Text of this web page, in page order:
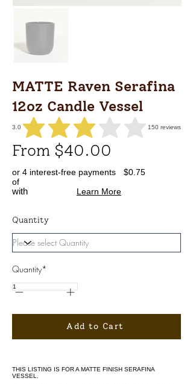
MATTE Raven Serafina
12oz Candle Vessel
3.0 150 reviews
average rating is 3 out of 5,
From $40.00
or 4 interest-free payments
of
with
$0.75
Learn More
Quantity
Quantity*
Add to Cart
THIS LISTING IS FOR A MATTE FINISH SERAFINA
VESSEL.